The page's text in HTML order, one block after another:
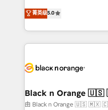
of experience and
them a trusted
clients.” - Brian Garvey, VP, Solutions Partner
Program, HubSpot.
DIGITALISIM, nous
réussite des entreprises
le marketing digital, et
pourquoi, nos experts
référencement, votre
projet HubSpot avec DIGITALISIM
migration et intégration
菁英级5.0
Black n Orange
由 Black n Orange 🇺🇸 🇲🇽